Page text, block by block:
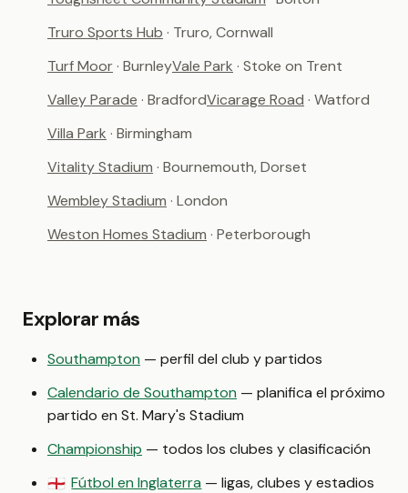
Truro Sports Hub · Truro, Cornwall
Turf Moor· BurnleyVale Park · Stoke on Trent
Valley Parade · BradfordVicarage Road · Watford
Villa Park · Birmingham
Vitality Stadium · Bournemouth, Dorset
Wembley Stadium · London
Weston Homes Stadium · Peterborough
Explorar más
Southampton — perfil del club y partidos
Calendario de Southampton — planifica el próximo
partido en St. Mary's Stadium
Championship — todos los clubes y clasificación
🏴󠁧󠁢󠁥󠁮󠁧󠁿 Fútbol en Inglaterra — ligas, clubes y estadios